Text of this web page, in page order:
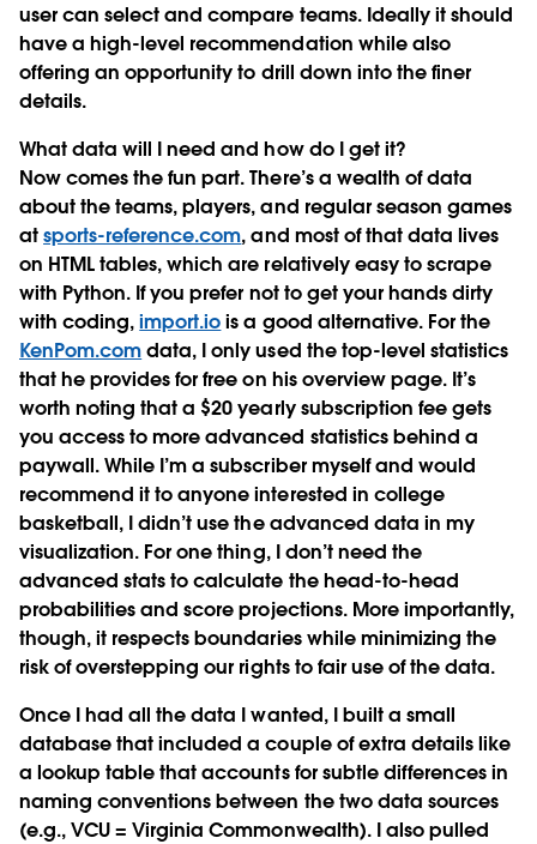
user can select and compare teams. Ideally it should
have a high-level recommendation while also
offering an opportunity to drill down into the finer
details.
What data will I need and how do I get it?
Now comes the fun part. There’s a wealth of data
about the teams, players, and regular season games
atsports-reference.com, and most of that data lives
on HTML tables, which are relatively easy to scrape
with Python. If you prefer not to get your hands dirty
with coding,import.iois a good alternative. For the
KenPom.comdata, I only used the top-level statistics
that he provides for free on his overview page. It’s
worth noting that a $20 yearly subscription fee gets
you access to more advanced statistics behind a
paywall. While I’m a subscriber myself and would
recommend it to anyone interested in college
basketball, I didn’t use the advanced data in my
visualization. For one thing, I don’t need the
advanced stats to calculate the head-to-head
probabilities and score projections. More importantly,
though, it respects boundaries while minimizing the
risk of overstepping our rights to fair use of the data.
Once I had all the data I wanted, I built a small
database that included a couple of extra details like
a lookup table that accounts for subtle differences in
naming conventions between the two data sources
(e.g., VCU = Virginia Commonwealth). I also pulled